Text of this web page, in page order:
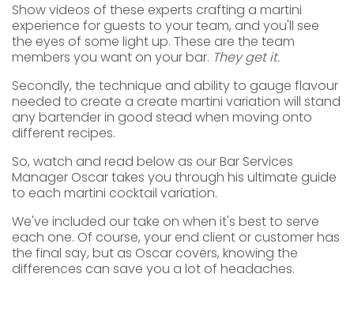
Show videos of these experts crafting a martini
experience for guests to your team, and you'll see
the eyes of some light up. These are the team
members you want on your bar. They get it.
Secondly, the technique and ability to gauge flavour
needed to create a create martini variation will stand
any bartender in good stead when moving onto
different recipes.
So, watch and read below as our Bar Services
Manager Oscar takes you through his ultimate guide
to each martini cocktail variation.
We've included our take on when it's best to serve
each one. Of course, your end client or customer has
the final say, but as Oscar covers, knowing the
differences can save you a lot of headaches.